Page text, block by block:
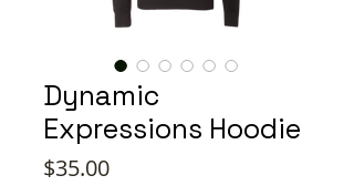
Dynamic
Expressions Hoodie
$35.00Price